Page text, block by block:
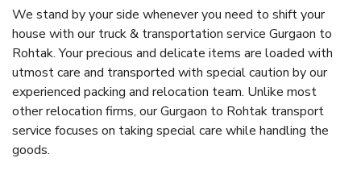
We stand by your side whenever you need to shift your
house with our truck & transportation service Gurgaon to
Rohtak. Your precious and delicate items are loaded with
utmost care and transported with special caution by our
experienced packing and relocation team. Unlike most
other relocation firms, our Gurgaon to Rohtak transport
service focuses on taking special care while handling the
goods.